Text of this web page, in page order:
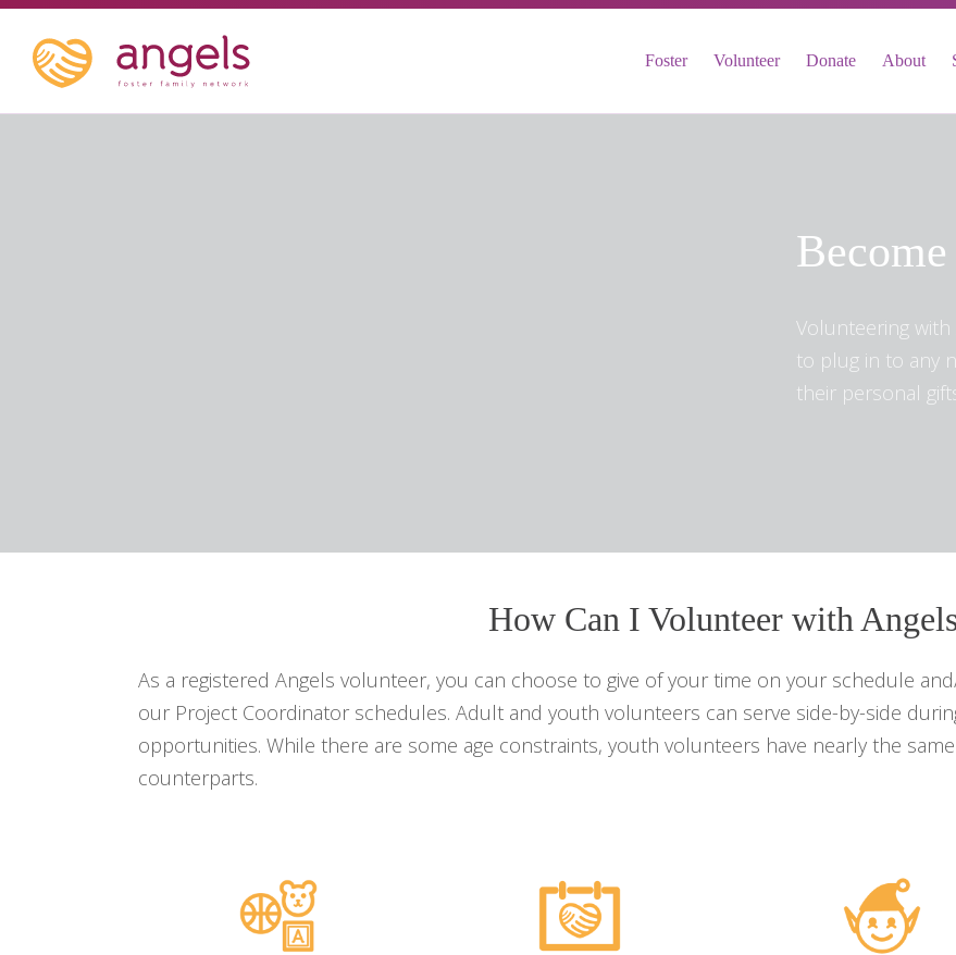
Foster Volunteer Donate About
Volunteering
to plug in to any
their personal
How Can I Volunteer with
As a registered Angels volunteer, you can choose to give of your time on your schedule
our Project Coordinator schedules. Adult and youth volunteers can serve side-by-side
opportunities. While there are some age constraints, youth volunteers have nearly the
counterparts.